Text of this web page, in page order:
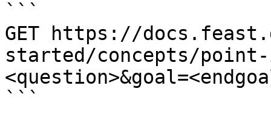
```
GET https://
started/concepts/
```